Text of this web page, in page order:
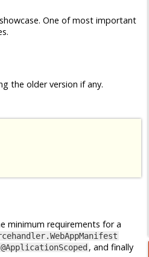
One of most important
the older version if any.
minimum requirements for a
@ApplicationScoped , and finally